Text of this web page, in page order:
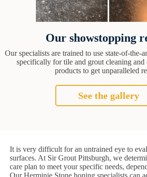
Our showstopping
Our specialists are trained to use state-of-the-
specifically for tile and grout cleaning and
products to get unparalleled
See the gallery
It is very difficult for an untrained eye to
surfaces. At Sir Grout Pittsburgh, we
care plan to meet your specific needs,